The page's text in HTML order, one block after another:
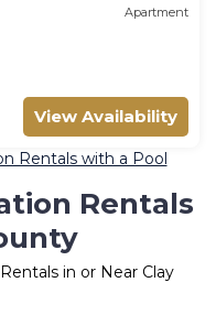
Apartment
View Availability
Rentals with a Pool
Rentals
in or Near Clay